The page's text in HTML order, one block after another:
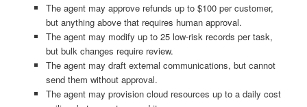
The agent may approve refunds up to $100 per customer,
but anything above that requires human approval.
The agent may modify up to 25 low-risk records per task,
but bulk changes require review.
The agent may draft external communications, but cannot
send them without approval.
The agent may provision cloud resources up to a daily cost